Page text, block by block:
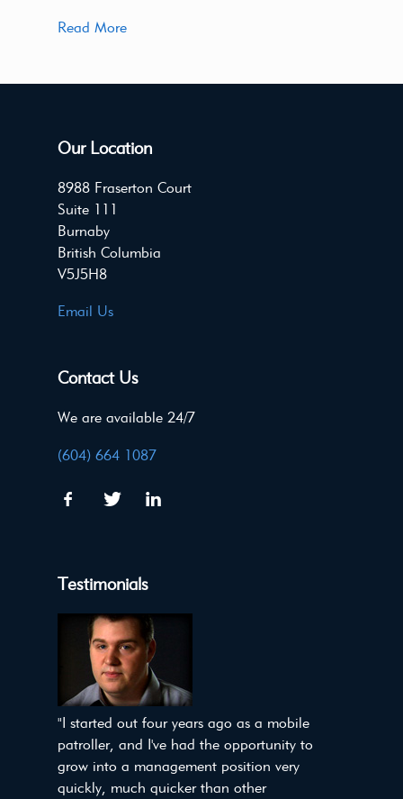
Read More
Our Location
8988 Fraserton Court
Suite 111
Burnaby
British Columbia
V5J5H8
Email Us
Contact Us
We are available 24/7
(604) 664 1087
Testimonials
"I started out four years ago as a mobile
patroller, and I've had the opportunity to
grow into a management position very
quickly, much quicker than other